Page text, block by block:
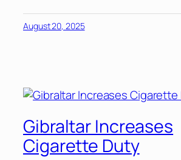
August 20, 2025
Gibraltar Increases
Cigarette Duty